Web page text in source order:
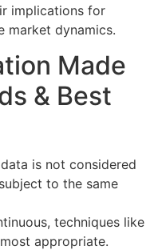
implications for
market dynamics.
Made
& Best
is not considered
to the same
techniques like
appropriate.